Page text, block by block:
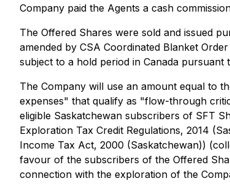
Company paid the Agents a cash
The Offered Shares were sold and issued
amended by CSA Coordinated Blanket
subject to a hold period in Canada pursuant
The Company will use an amount equal to
expenses" that qualify as "flow-through
eligible Saskatchewan subscribers of SFT
Exploration Tax Credit Regulations, 2014
Income Tax Act, 2000 (Saskatchewan))
favour of the subscribers of the Offered
connection with the exploration of the